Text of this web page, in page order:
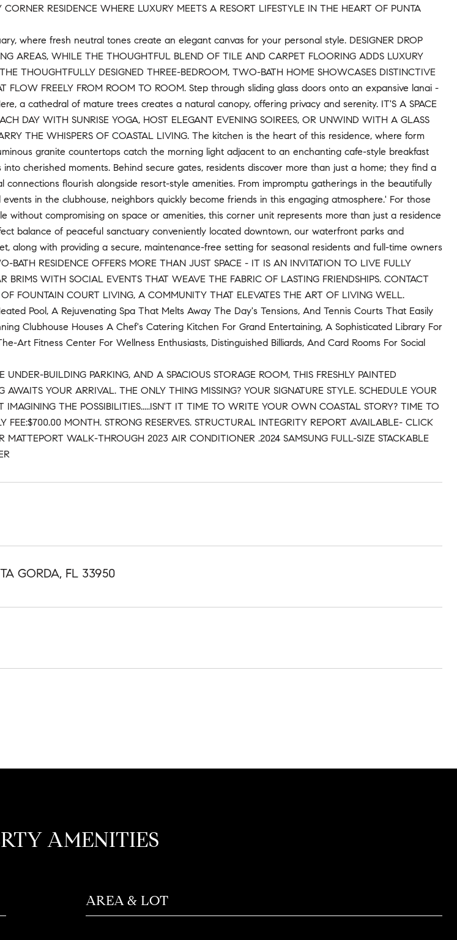
RESIDENCE WHERE LUXURY MEETS A RESORT LIFESTYLE IN THE HEART OF PUNTA
where fresh neutral tones create an elegant canvas for your personal style. DESIGNER DROP
AREAS, WHILE THE THOUGHTFUL BLEND OF TILE AND CARPET FLOORING ADDS LUXURY
THOUGHTFULLY DESIGNED THREE-BEDROOM, TWO-BATH HOME SHOWCASES DISTINCTIVE
FLOW FREELY FROM ROOM TO ROOM. Step through sliding glass doors onto an expansive lanai -
a cathedral of mature trees creates a natural canopy, offering privacy and serenity. IT'S A SPACE
DAY WITH SUNRISE YOGA, HOST ELEGANT EVENING SOIREES, OR UNWIND WITH A GLASS
THE WHISPERS OF COASTAL LIVING. The kitchen is the heart of this residence, where form
granite countertops catch the morning light adjacent to an enchanting cafe-style breakfast
cherished moments. Behind secure gates, residents discover more than just a home; they find a
connections flourish alongside resort-style amenities. From impromptu gatherings in the beautifully
in the clubhouse, neighbors quickly become friends in this engaging atmosphere.' For those
without compromising on space or amenities, this corner unit represents more than just a residence
balance of peaceful sanctuary conveniently located downtown, our waterfront parks and
along with providing a secure, maintenance-free setting for seasonal residents and full-time owners
BATH RESIDENCE OFFERS MORE THAN JUST SPACE - IT IS AN INVITATION TO LIVE FULLY
BRIMS WITH SOCIAL EVENTS THAT WEAVE THE FABRIC OF LASTING FRIENDSHIPS. CONTACT
FOUNTAIN COURT LIVING, A COMMUNITY THAT ELEVATES THE ART OF LIVING WELL.
Pool, A Rejuvenating Spa That Melts Away The Day's Tensions, And Tennis Courts That Easily
Clubhouse Houses A Chef's Catering Kitchen For Grand Entertaining, A Sophisticated Library For
Art Fitness Center For Wellness Enthusiasts, Distinguished Billiards, And Card Rooms For Social
UNDER-BUILDING PARKING, AND A SPACIOUS STORAGE ROOM, THIS FRESHLY PAINTED
YOUR ARRIVAL. THE ONLY THING MISSING? YOUR SIGNATURE STYLE. SCHEDULE YOUR
IMAGINING THE POSSIBILITIES.....ISN'T IT TIME TO WRITE YOUR OWN COASTAL STORY? TIME TO
FEE:$700.00 MONTH. STRONG RESERVES. STRUCTURAL INTEGRITY REPORT AVAILABLE- CLICK
WALK-THROUGH 2023 AIR CONDITIONER .2024 SAMSUNG FULL-SIZE STACKABLE
GORDA, FL 33950
AMENITIES
AREA & LOT